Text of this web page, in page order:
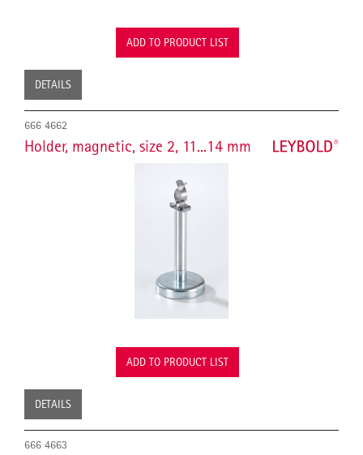
ADD TO PRODUCT LIST
DETAILS
666 4662
Holder, magnetic, size 2, 11...14 mm
ADD TO PRODUCT LIST
DETAILS
666 4663